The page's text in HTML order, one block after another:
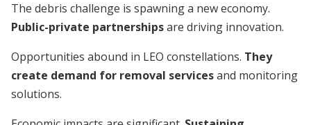
The debris challenge is spawning a new economy.
Public-private partnershipsare driving innovation.
Opportunities abound in LEO constellations. They
create demand for removal servicesand monitoring
solutions.